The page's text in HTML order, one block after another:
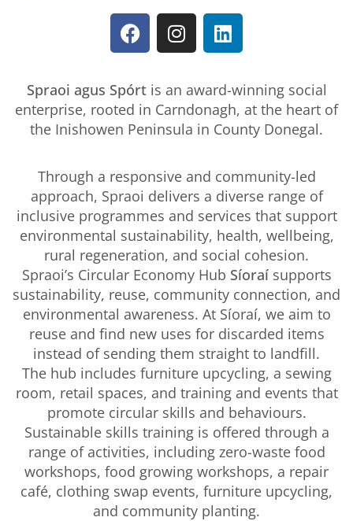
Spraoi agus Spórt is an award-winning social
enterprise, rooted in Carndonagh, at the heart of
the Inishowen Peninsula in County Donegal.
Through a responsive and community-led
approach, Spraoi delivers a diverse range of
inclusive programmes and services that support
environmental sustainability, health, wellbeing,
rural regeneration, and social cohesion.
Spraoi’s Circular Economy Hub Síoraísupports
sustainability, reuse, community connection, and
environmental awareness. At Síoraí, we aim to
reuse and find new uses for discarded items
instead of sending them straight to landfill.
The hub includes furniture upcycling, a sewing
room, retail spaces, and training and events that
promote circular skills and behaviours.
Sustainable skills training is offered through a
range of activities, including zero-waste food
workshops, food growing workshops, a repair
café, clothing swap events, furniture upcycling,
and community planting.